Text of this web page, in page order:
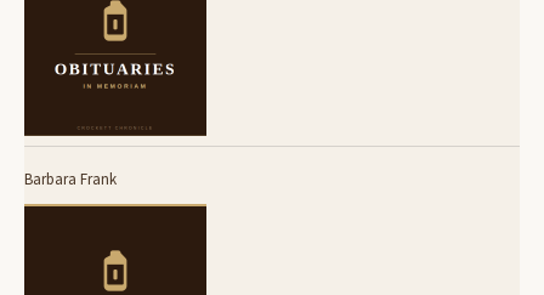
Barbara Frank